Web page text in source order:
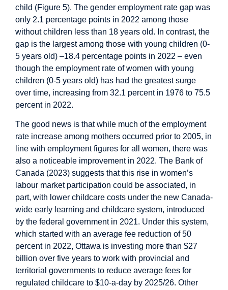
child (Figure 5). The gender employment rate gap was
only 2.1 percentage points in 2022 among those
without children less than 18 years old. In contrast, the
gap is the largest among those with young children (0-
5 years old) –18.4 percentage points in 2022 – even
though the employment rate of women with young
children (0-5 years old) has had the greatest surge
over time, increasing from 32.1 percent in 1976 to 75.5
percent in 2022.
The good news is that while much of the employment
rate increase among mothers occurred prior to 2005, in
line with employment figures for all women, there was
also a noticeable improvement in 2022. The Bank of
Canada (2023) suggests that this rise in women’s
labour market participation could be associated, in
part, with lower childcare costs under the new Canada-
wide early learning and childcare system, introduced
by the federal government in 2021. Under this system,
which started with an average fee reduction of 50
percent in 2022, Ottawa is investing more than $27
billion over five years to work with provincial and
territorial governments to reduce average fees for
regulated childcare to $10-a-day by 2025/26. Other